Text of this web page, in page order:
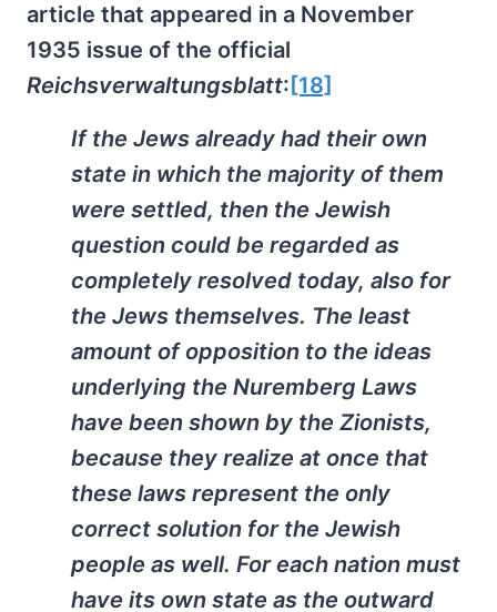
article that appeared in a November
1935 issue of the official
Reichsverwaltungsblatt: [18]
If the Jews already had their own
state in which the majority of them
were settled, then the Jewish
question could be regarded as
completely resolved today, also for
the Jews themselves. The least
amount of opposition to the ideas
underlying the Nuremberg Laws
have been shown by the Zionists,
because they realize at once that
these laws represent the only
correct solution for the Jewish
people as well. For each nation must
have its own state as the outward